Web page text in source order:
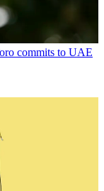
commits to UAE